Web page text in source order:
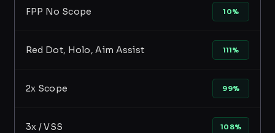
FPP No Scope 10%
Red Dot, Holo, Aim Assist 111%
2x Scope 99%
3x / VSS 108%